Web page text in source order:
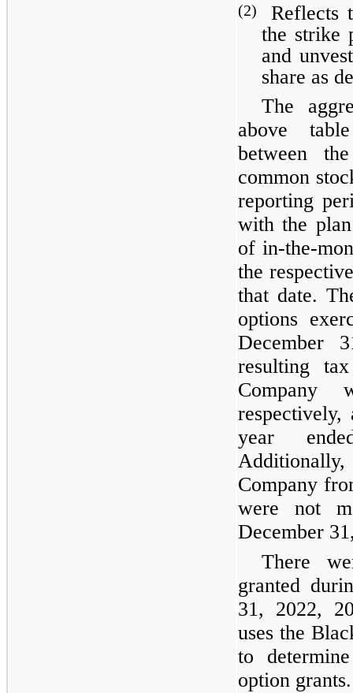
(2)
Reflects
the strike
and
share as
The
above
between
common
reporting
with the
of in-the-
the
that date.
options
December
resulting
Company
year
Additionally,
Company
were not
December
There
granted
31, 2022,
uses the
to
option grants.